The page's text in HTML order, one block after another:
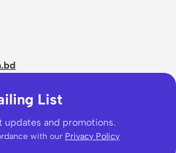
List
updates and promotions.
with our Privacy Policy